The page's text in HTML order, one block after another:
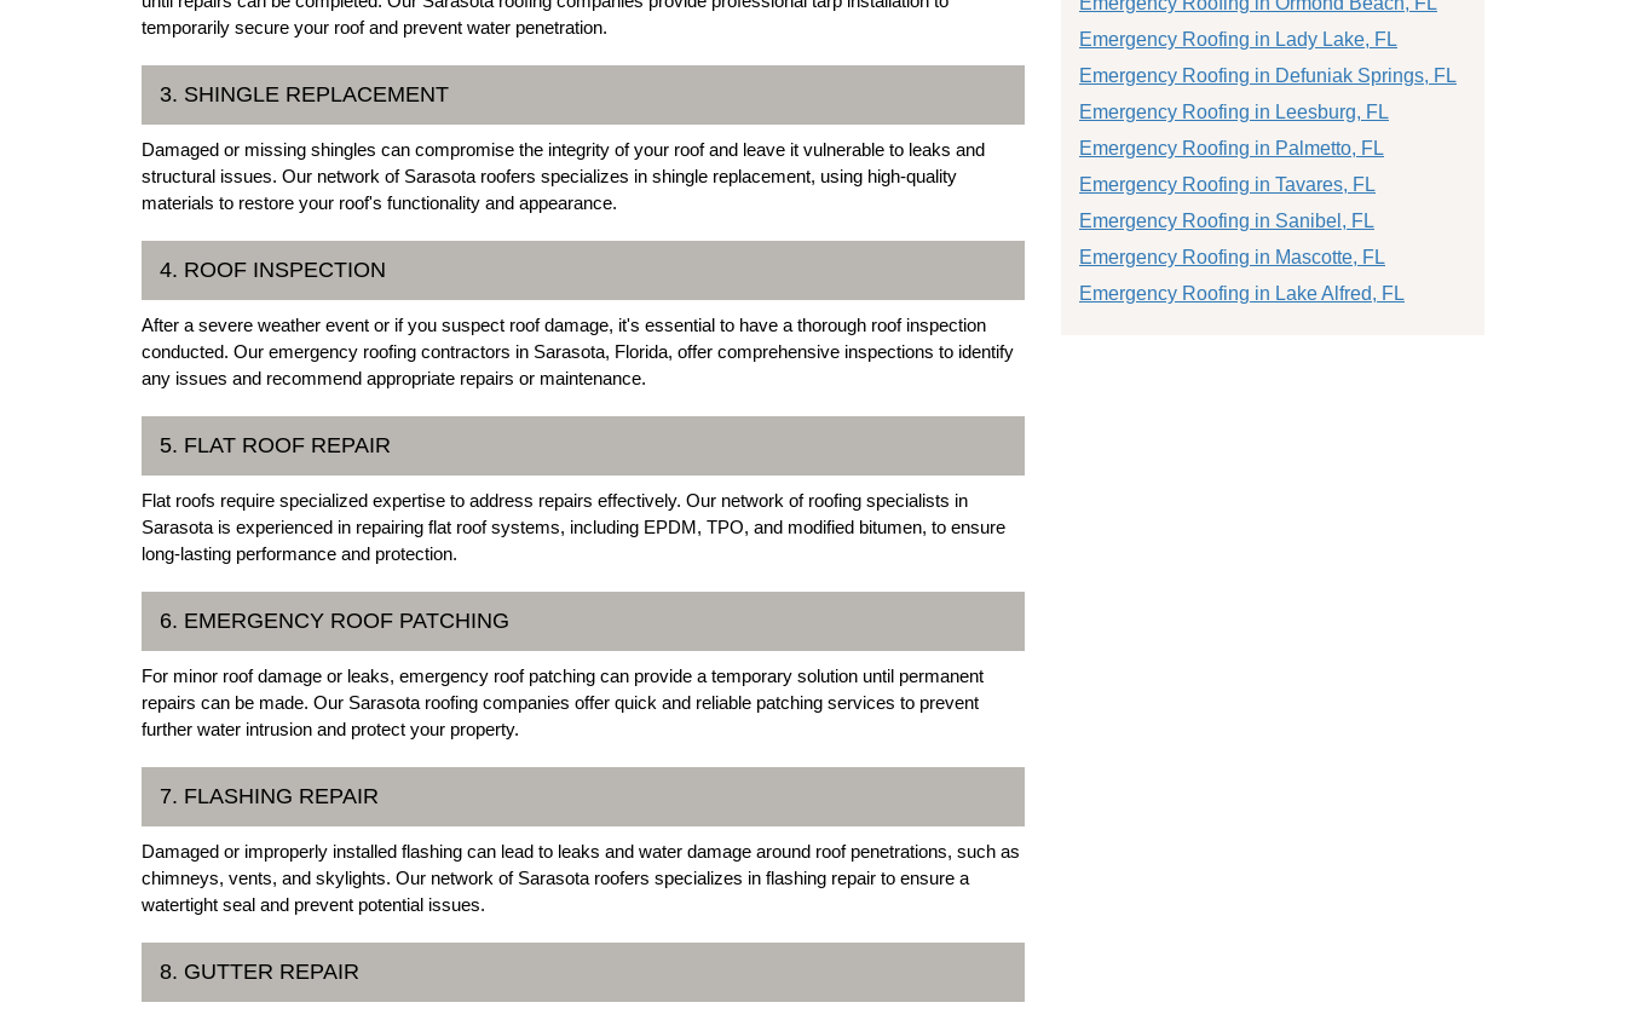
temporarily secure your roof and prevent water penetration.
3. SHINGLE REPLACEMENT
Damaged or missing shingles can compromise the integrity of your roof and leave it vulnerable to leaks and
structural issues. Our network of Sarasota roofers specializes in shingle replacement, using high-quality
materials to restore your roof's functionality and appearance.
4. ROOF INSPECTION
After a severe weather event or if you suspect roof damage, it's essential to have a thorough roof inspection
conducted. Our emergency roofing contractors in Sarasota, Florida, offer comprehensive inspections to identify
any issues and recommend appropriate repairs or maintenance.
5. FLAT ROOF REPAIR
Flat roofs require specialized expertise to address repairs effectively. Our network of roofing specialists in
Sarasota is experienced in repairing flat roof systems, including EPDM, TPO, and modified bitumen, to ensure
long-lasting performance and protection.
6. EMERGENCY ROOF PATCHING
For minor roof damage or leaks, emergency roof patching can provide a temporary solution until permanent
repairs can be made. Our Sarasota roofing companies offer quick and reliable patching services to prevent
further water intrusion and protect your property.
7. FLASHING REPAIR
Damaged or improperly installed flashing can lead to leaks and water damage around roof penetrations, such as
chimneys, vents, and skylights. Our network of Sarasota roofers specializes in flashing repair to ensure a
watertight seal and prevent potential issues.
8. GUTTER REPAIR
Emergency Roofing in Lady Lake, FL
Emergency Roofing in Defuniak Springs, FL
Emergency Roofing in Leesburg, FL
Emergency Roofing in Palmetto, FL
Emergency Roofing in Tavares, FL
Emergency Roofing in Sanibel, FL
Emergency Roofing in Mascotte, FL
Emergency Roofing in Lake Alfred, FL